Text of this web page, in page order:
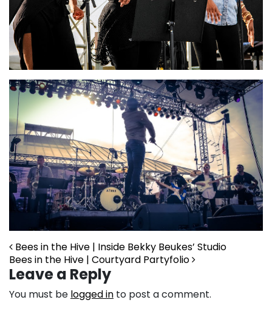
Post navigation
Bees in the Hive | Inside Bekky Beukes’ Studio
Bees in the Hive | Courtyard Partyfolio
Leave a Reply
You must be logged in to post a comment.